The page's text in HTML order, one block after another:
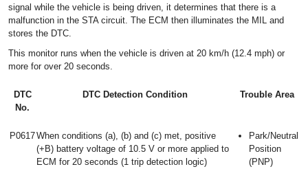
signal while the vehicle is being driven, it determines that there is a
malfunction in the STA circuit. The ECM then illuminates the MIL and
stores the DTC.
This monitor runs when the vehicle is driven at 20 km/h (12.4 mph) or
more for over 20 seconds.
DTC
No.
DTC Detection Condition Trouble Area
P0617When conditions (a), (b) and (c) met, positive
(+B) battery voltage of 10.5 V or more applied to
ECM for 20 seconds (1 trip detection logic)
Park/Neutral
Position
(PNP)